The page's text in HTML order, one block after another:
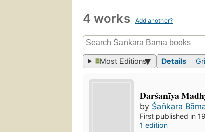
4 works Add another?
Most Editions Details
Darśanīya
by Śaṅkara
First published in
1 edition